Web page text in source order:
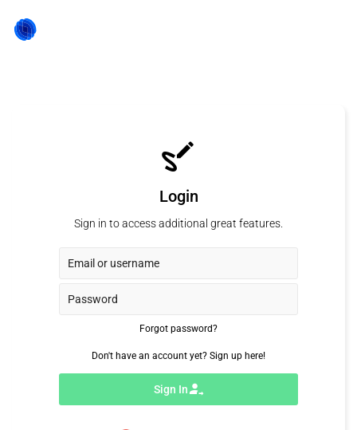
Login
Sign in to access additional great features.
Forgot password?
Don't have an account yet? Sign up here!
Sign In